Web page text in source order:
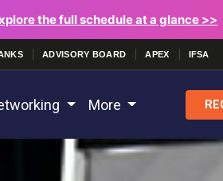
the full schedule at a glance >>
ADVISORY BOARD APEX IFSA
More